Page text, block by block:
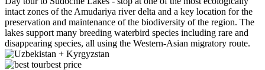
intact zones of the Amudariya river delta and a key location for the
preservation and maintenance of the biodiversity of the region. The
lakes support many breeding waterbird species including rare and
disappearing species, all using the Western-Asian migratory route.
best price